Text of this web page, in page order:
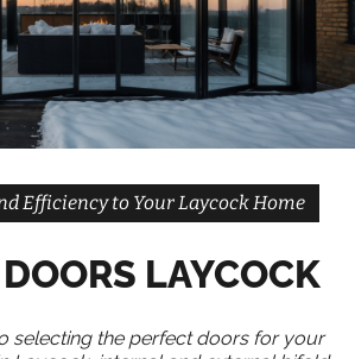
Efficiency to Your Laycock Home
LAYCOCK
selecting the perfect doors for your